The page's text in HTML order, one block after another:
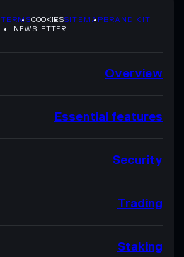
TERMSCOOKIESSITEMAPBRAND KIT
NEWSLETTER
Overview
Essential features
Security
Trading
Staking